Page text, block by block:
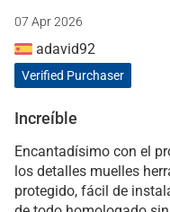
07 Apr 2026
adavid92
Verified Purchaser
Increíble
Encantadísimo con el
los detalles muelles
protegido, fácil de